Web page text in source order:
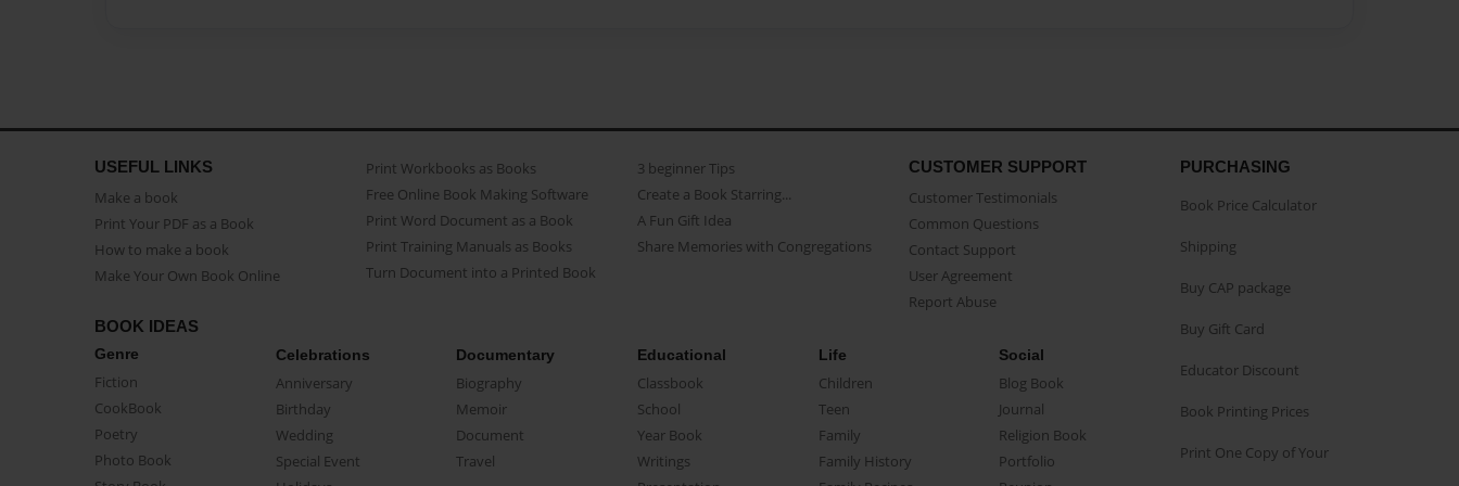
USEFUL LINKS
Make a book
Print Your PDF as a Book
How to make a book
Make Your Own Book Online
Print Workbooks as Books
Free Online Book Making Software
Print Word Document as a Book
Print Training Manuals as Books
Turn Document into a Printed Book
3 beginner Tips
Create a Book Starring...
A Fun Gift Idea
Share Memories with Congregations
CUSTOMER SUPPORT
Customer Testimonials
Common Questions
Contact Support
User Agreement
Report Abuse
BOOK IDEAS
Genre
Fiction
CookBook
Poetry
Photo Book
Celebrations
Anniversary
Birthday
Wedding
Special Event
Documentary
Biography
Memoir
Document
Travel
Educational
Classbook
School
Year Book
Writings
Life
Children
Teen
Family
Family History
Social
Blog Book
Journal
Religion Book
Portfolio
PURCHASING
Book Price Calculator
Shipping
Buy CAP package
Buy Gift Card
Educator Discount
Book Printing Prices
Print One Copy of Your